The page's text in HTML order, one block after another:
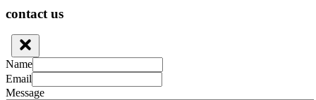
contact us
Name
Email
Message